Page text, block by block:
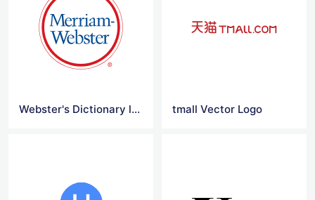
Webster's Dictionary logo tmall Vector Logo